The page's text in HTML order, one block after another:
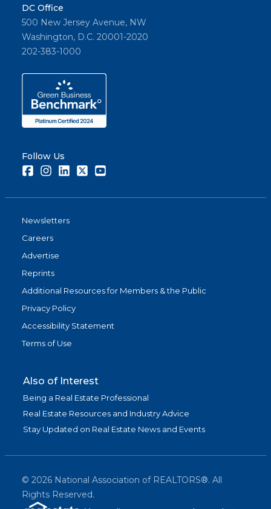
DC Office
500 New Jersey Avenue, NW
Washington, D.C. 20001-2020
202-383-1000
Follow Us
FacebookInstagramLinkedInTwitter
Newsletters
Careers
Advertise
Reprints
Additional Resources for Members & the Public
Privacy Policy
Accessibility Statement
Terms of Use
Also of Interest
Being a Real Estate Professional
Real Estate Resources and Industry Advice
Stay Updated on Real Estate News and Events
© 2026 National Association of REALTORS®. All
Rights Reserved.